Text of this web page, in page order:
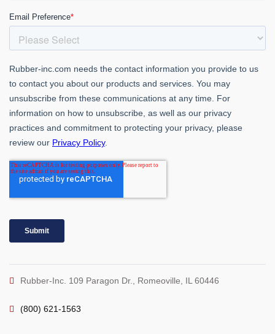
Rubber-Inc. 109 Paragon Dr., Romeoville, IL 60446
(800) 621-1563